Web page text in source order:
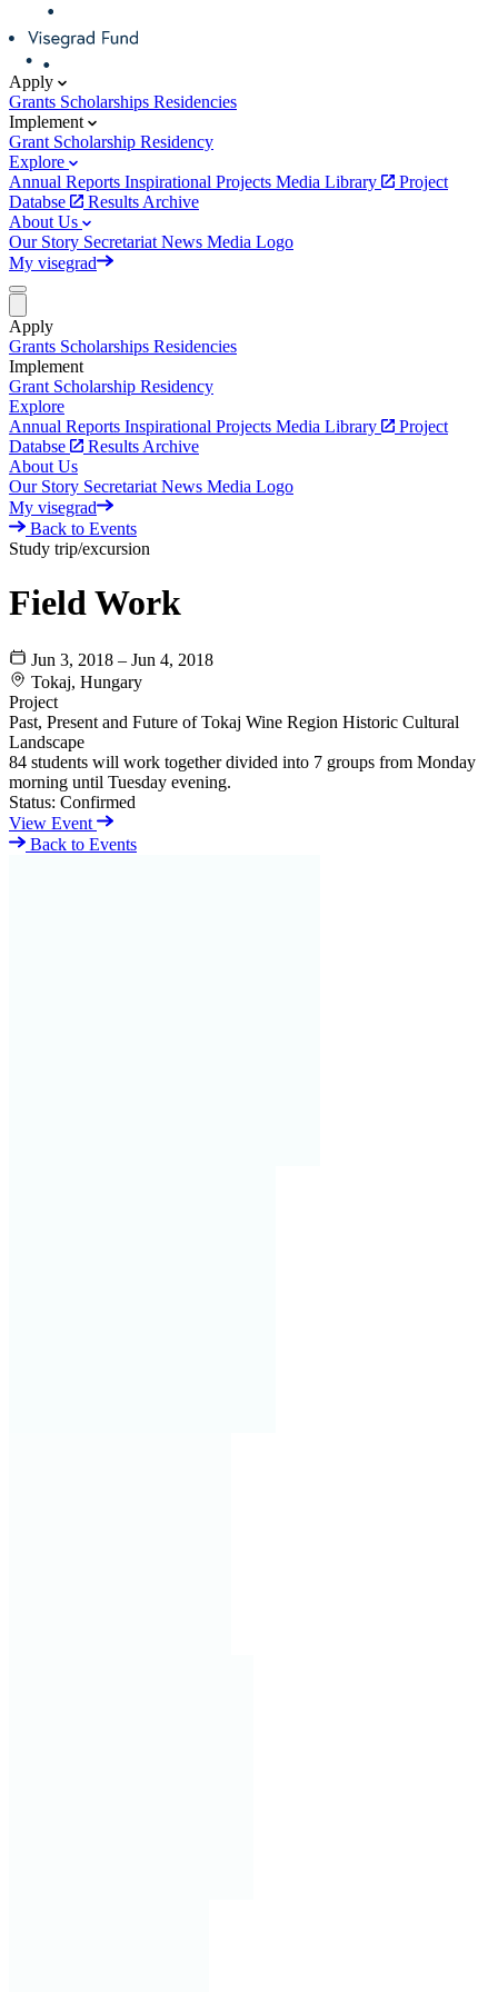
Apply
Grants Scholarships Residencies
Implement
Grant Scholarship Residency
Explore
Annual Reports Inspirational Projects Media Library
Project
Databse
Results Archive
About Us
Our Story Secretariat News Media Logo
My visegrad
Apply
Grants Scholarships Residencies
Implement
Grant Scholarship Residency
Explore
Annual Reports Inspirational Projects Media Library
Project
Databse
Results Archive
About Us
Our Story Secretariat News Media Logo
My visegrad
Back to Events
Study trip/excursion
Field Work
Jun 3, 2018 – Jun 4, 2018
Tokaj, Hungary
Project
Past, Present and Future of Tokaj Wine Region Historic Cultural
Landscape
84 students will work together divided into 7 groups from Monday
morning until Tuesday evening.
Status: Confirmed
View Event
Back to Events